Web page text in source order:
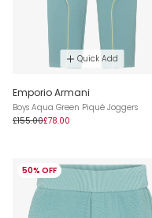
Quick Add
Emporio Armani
Boys Aqua Green Piqué Joggers
£155.00£78.00
50% OFF